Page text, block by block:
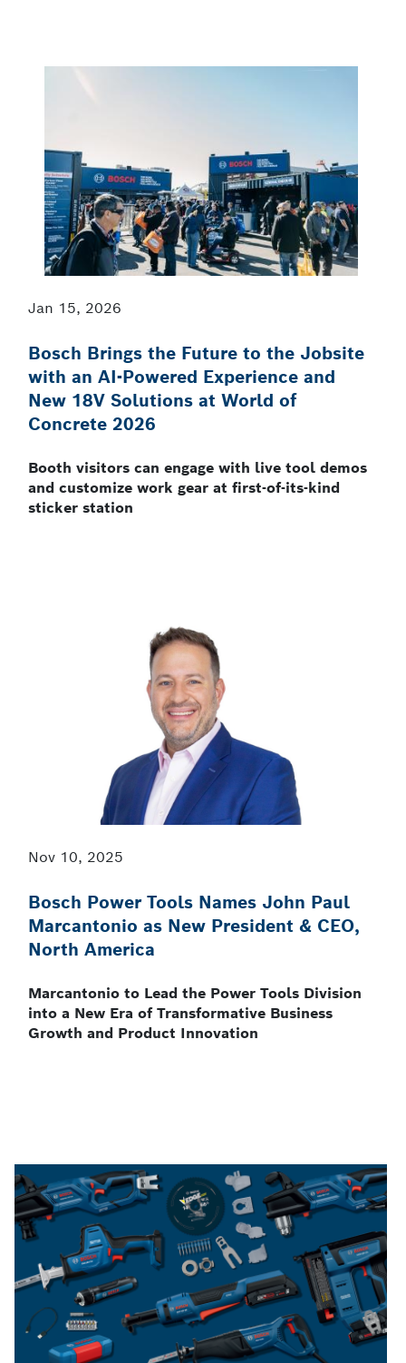
Jan 15, 2026
Bosch Brings the Future to the Jobsite
with an AI-Powered Experience and
New 18V Solutions at World of
Concrete 2026
Booth visitors can engage with live tool demos
and customize work gear at first-of-its-kind
sticker station
Nov 10, 2025
Bosch Power Tools Names John Paul
Marcantonio as New President & CEO,
North America
Marcantonio to Lead the Power Tools Division
into a New Era of Transformative Business
Growth and Product Innovation